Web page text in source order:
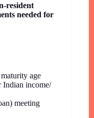
resident
needed for
age
Indian income/
meeting